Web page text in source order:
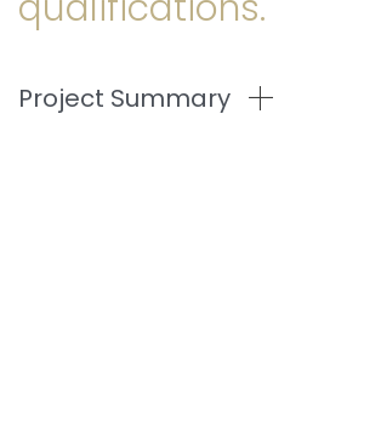
Project Summary